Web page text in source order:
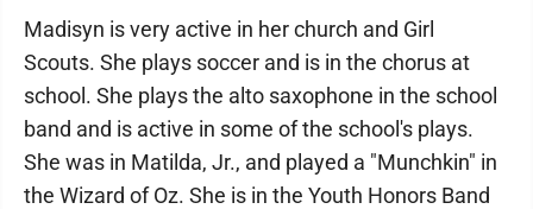
Madisyn is very active in her church and Girl
Scouts. She plays soccer and is in the chorus at
school. She plays the alto saxophone in the school
band and is active in some of the school's plays.
She was in Matilda, Jr., and played a "Munchkin" in
the Wizard of Oz. She is in the Youth Honors Band